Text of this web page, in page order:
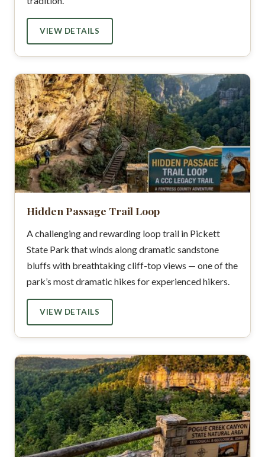
VIEW DETAILS
Hidden Passage Trail Loop
A challenging and rewarding loop trail in Pickett
State Park that winds along dramatic sandstone
bluffs with breathtaking cliff-top views — one of the
park’s most dramatic hikes for experienced hikers.
VIEW DETAILS